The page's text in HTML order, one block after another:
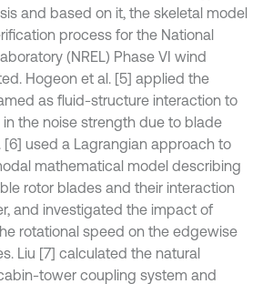
and based on it, the skeletal model
process for the National
(NREL) Phase VI wind
Hogeon et al. [5] applied the
as fluid-structure interaction to
the noise strength due to blade
[6] used a Lagrangian approach to
mathematical model describing
rotor blades and their interaction
and investigated the impact of
rotational speed on the edgewise
Liu [7] calculated the natural
tower coupling system and